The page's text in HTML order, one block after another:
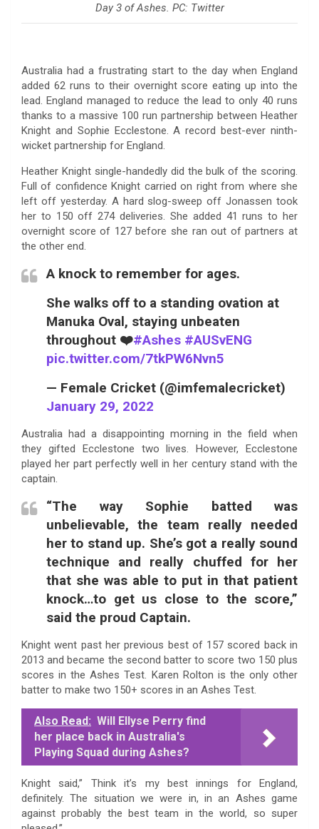
Day 3 of Ashes. PC: Twitter
Australia had a frustrating start to the day when England
added 62 runs to their overnight score eating up into the
lead. England managed to reduce the lead to only 40 runs
thanks to a massive 100 run partnership between Heather
Knight and Sophie Ecclestone. A record best-ever ninth-
wicket partnership for England.
Heather Knight single-handedly did the bulk of the scoring.
Full of confidence Knight carried on right from where she
left off yesterday. A hard slog-sweep off Jonassen took
her to 150 off 274 deliveries. She added 41 runs to her
overnight score of 127 before she ran out of partners at
the other end.
A knock to remember for ages.
She walks off to a standing ovation at
Manuka Oval, staying unbeaten
throughout ❤️#Ashes #AUSvENG
pic.twitter.com/7tkPW6Nvn5
— Female Cricket (@imfemalecricket)
January 29, 2022
Australia had a disappointing morning in the field when
they gifted Ecclestone two lives. However, Ecclestone
played her part perfectly well in her century stand with the
captain.
“The way Sophie batted was
unbelievable, the team really needed
her to stand up. She’s got a really sound
technique and really chuffed for her
that she was able to put in that patient
knock…to get us close to the score,”
said the proud Captain.
Knight went past her previous best of 157 scored back in
2013 and became the second batter to score two 150 plus
scores in the Ashes Test. Karen Rolton is the only other
batter to make two 150+ scores in an Ashes Test.
Also Read: Will Ellyse Perry find
her place back in Australia's
Playing Squad during Ashes?
Knight said,” Think it’s my best innings for England,
definitely. The situation we were in, in an Ashes game
against probably the best team in the world, so super